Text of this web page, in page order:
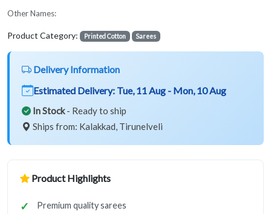
Other Names:
Product Category: Printed Cotton Sarees
Delivery Information
Estimated Delivery: Tue, 11 Aug - Mon, 10 Aug
In Stock- Ready to ship
Ships from: Kalakkad, Tirunelveli
Product Highlights
Premium quality sarees